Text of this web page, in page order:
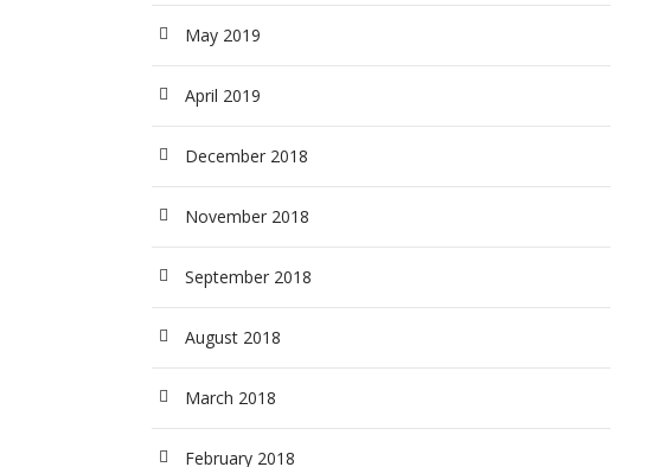
May 2019
April 2019
December 2018
November 2018
September 2018
August 2018
March 2018
February 2018